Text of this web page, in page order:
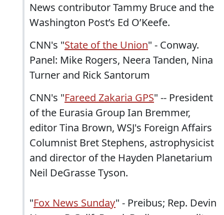
News contributor Tammy Bruce and the
Washington Post’s Ed O’Keefe.
CNN's "State of the Union" - Conway.
Panel: Mike Rogers, Neera Tanden, Nina
Turner and Rick Santorum
CNN's "Fareed Zakaria GPS" -- President
of the Eurasia Group Ian Bremmer,
editor Tina Brown, WSJ's Foreign Affairs
Columnist Bret Stephens, astrophysicist
and director of the Hayden Planetarium
Neil DeGrasse Tyson.
"Fox News Sunday" - Preibus; Rep. Devin